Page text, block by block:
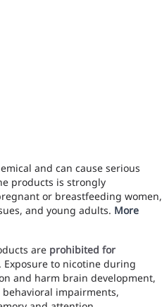
and can cause serious
products is strongly
or breastfeeding women,
and young adults. More
are prohibited for
. Exposure to nicotine during
and harm brain development,
impairments,